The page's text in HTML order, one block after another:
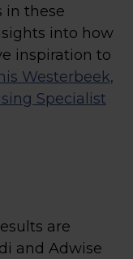
in these
into how
inspiration to
Westerbeek,
Specialist
are
and Adwise